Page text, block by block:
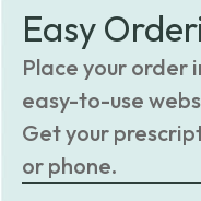
Easy
Place your order
easy-to-use
Get your
or phone.